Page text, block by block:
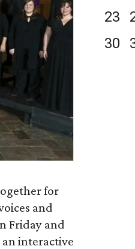
for
and
Friday and
interactive
23
30